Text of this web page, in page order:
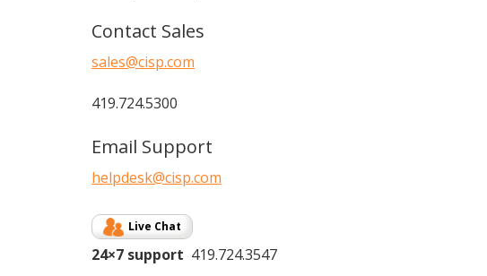
Contact Sales
sales@cisp.com
419.724.5300
Email Support
helpdesk@cisp.com
Live Chat
24×7 support 419.724.3547